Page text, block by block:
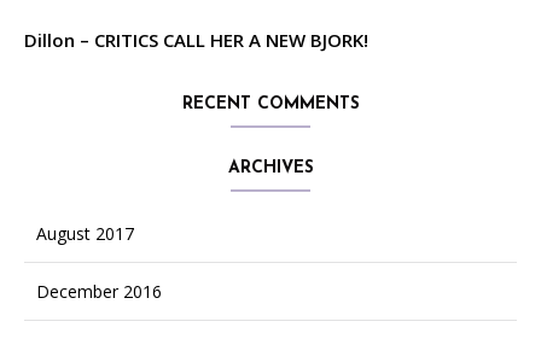
Dillon – CRITICS CALL HER A NEW BJORK!
RECENT COMMENTS
ARCHIVES
August 2017
December 2016